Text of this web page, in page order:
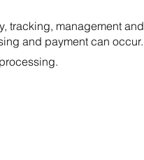
tracking, management and
and payment can occur.